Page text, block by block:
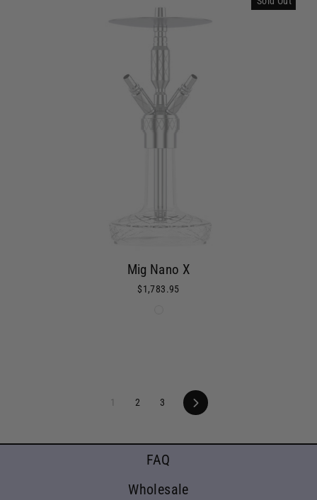
Mig Nano X
$1,783.95
1 2 3 Next
FAQ
Wholesale